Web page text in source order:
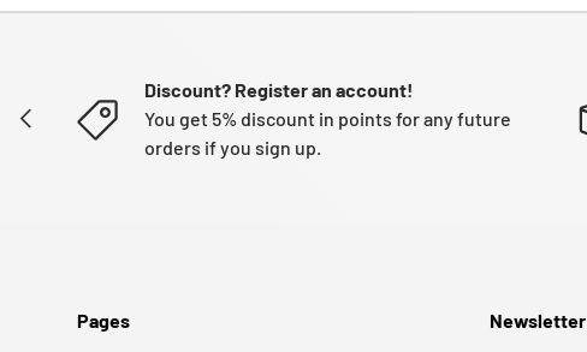
PREVIOUS
Discount? Register an account!
You get 5% discount in points for any future
orders if you sign up.
Pages Newsletter